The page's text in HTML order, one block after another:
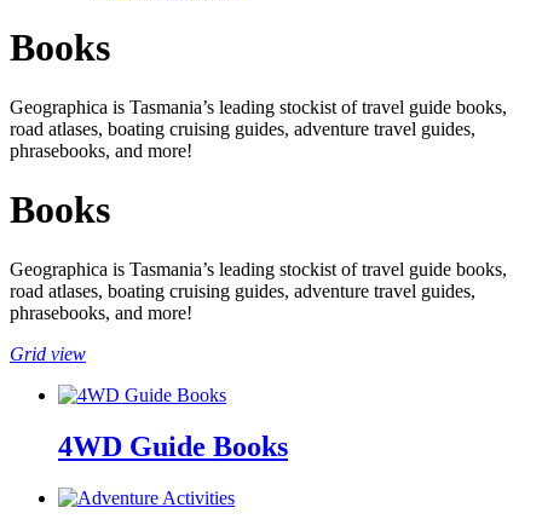
Books
Geographica is Tasmania’s leading stockist of travel guide books,
road atlases, boating cruising guides, adventure travel guides,
phrasebooks, and more!
Books
Geographica is Tasmania’s leading stockist of travel guide books,
road atlases, boating cruising guides, adventure travel guides,
phrasebooks, and more!
Grid view
4WD Guide Books